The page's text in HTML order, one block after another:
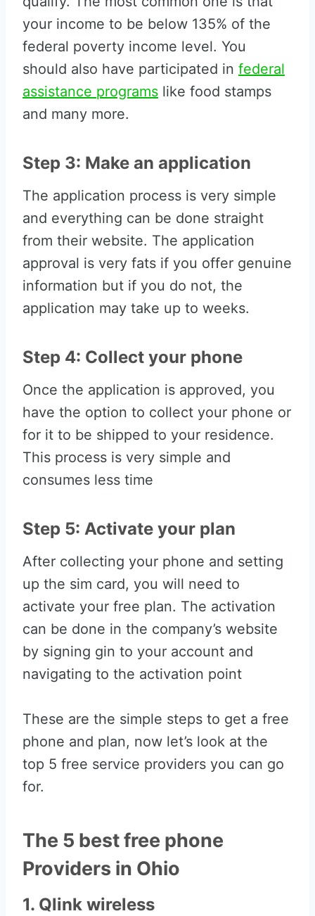
your income to be below 135% of the
federal poverty income level. You
should also have participated in federal
assistance programs like food stamps
and many more.
Step 3: Make an application
The application process is very simple
and everything can be done straight
from their website. The application
approval is very fats if you offer genuine
information but if you do not, the
application may take up to weeks.
Step 4: Collect your phone
Once the application is approved, you
have the option to collect your phone or
for it to be shipped to your residence.
This process is very simple and
consumes less time
Step 5: Activate your plan
After collecting your phone and setting
up the sim card, you will need to
activate your free plan. The activation
can be done in the company’s website
by signing gin to your account and
navigating to the activation point
These are the simple steps to get a free
phone and plan, now let’s look at the
top 5 free service providers you can go
for.
The 5 best free phone
Providers in Ohio
1. Qlink wireless